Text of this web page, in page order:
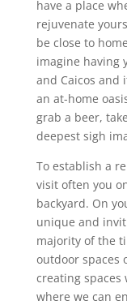
have a place
rejuvenate
be close to
imagine having
and Caicos and
an at-home
grab a beer,
deepest sigh
To establish a
visit often you
backyard. On
unique and
majority of the
outdoor spaces
creating
where we can